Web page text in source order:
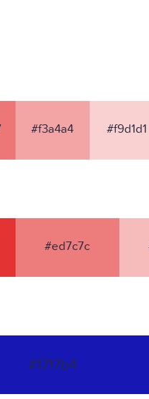
#f3a4a4 #f9d1d1
#ed7c7c
#1717b4